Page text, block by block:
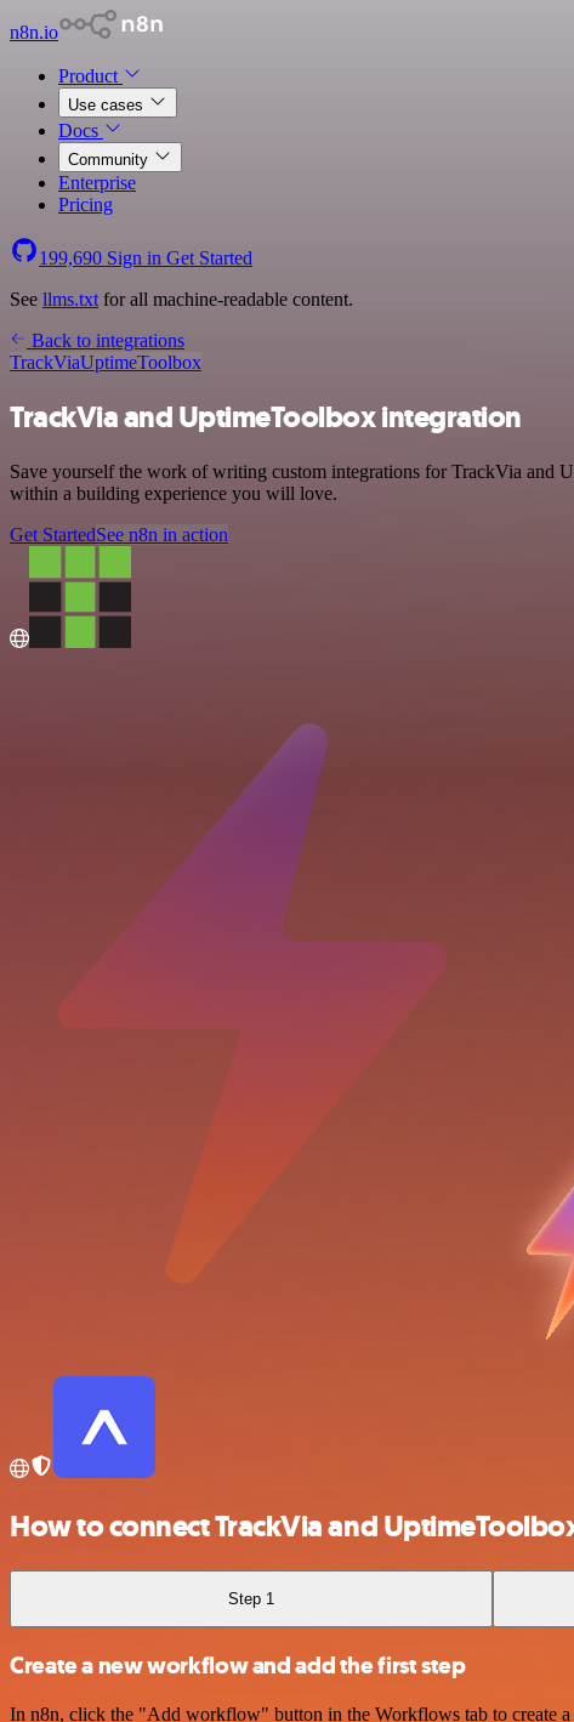
n8n.io
Product
Use cases
Docs
Community
Enterprise
Pricing
199,690 Sign in Get Started
See llms.txt for all machine-readable content.
Back to integrations
TrackViaUptimeToolbox
TrackVia and UptimeToolbox integration
Save yourself the work of writing custom integrations for TrackVia and
within a building experience you will love.
Get StartedSee n8n in action
How to connect TrackVia and
Step 1
Create a new workflow and add the first step
In n8n, click the "Add workflow" button in the Workflows tab to create